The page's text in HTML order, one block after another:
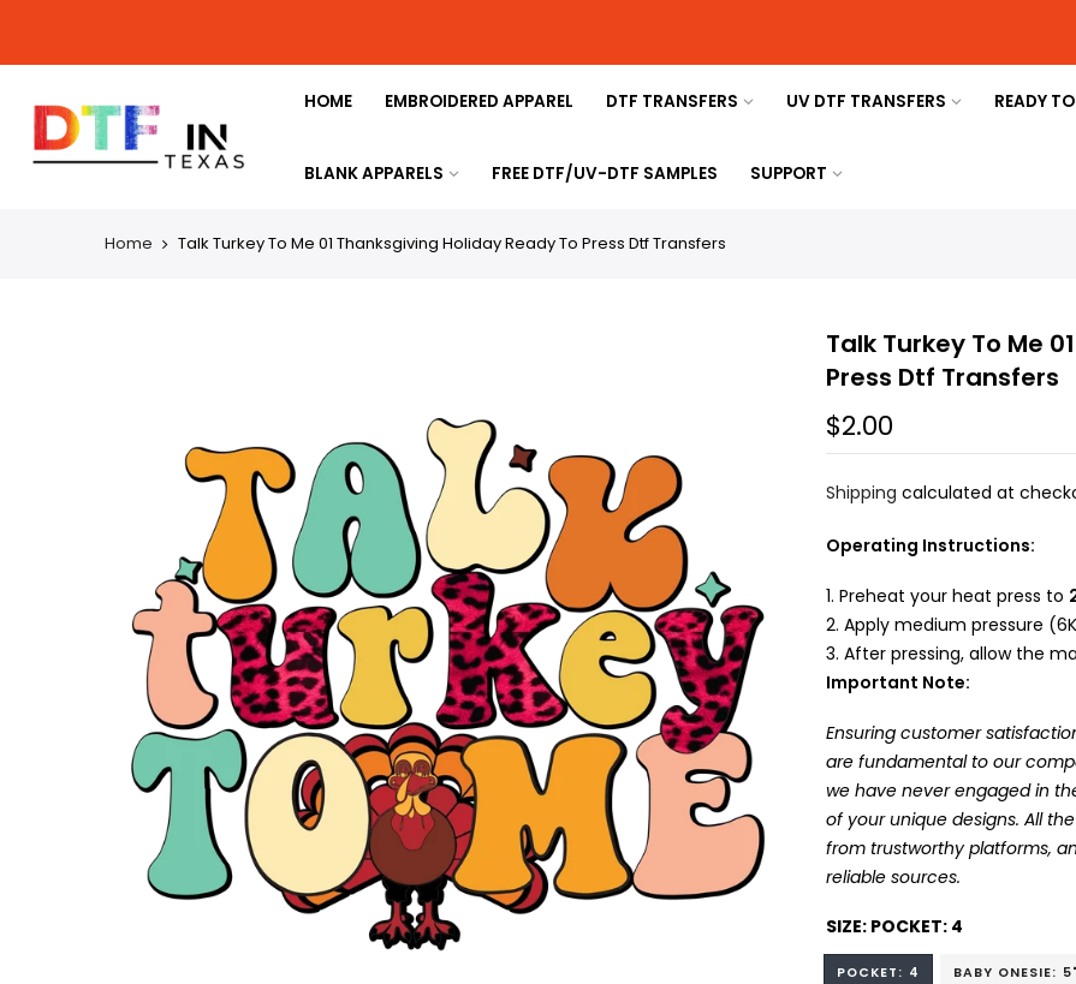
HOME EMBROIDERED APPAREL DTF TRANSFERS UV DTF TRANSFERS READY
BLANK APPARELS FREE DTF/UV-DTF SAMPLES SUPPORT
Home Talk Turkey To Me 01 Thanksgiving Holiday Ready To Press Dtf Transfers
Talk Turkey To Me
Press Dtf Transfers
$2.00
Shipping calculated at
Operating Instructions:
Preheat your heat press to
Apply medium pressure
After pressing, allow the
Important Note:
Ensuring customer
are fundamental to our
we have never engaged in
of your unique designs. All
from trustworthy platforms,
reliable sources.
SIZE: POCKET: 4
POCKET: 4 BABY ONESIE: 5"